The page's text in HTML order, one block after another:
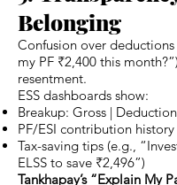
Belonging
Confusion over deductions
my PF ₹2,400 this
resentment.
ESS dashboards show:
Breakup: Gross |
PF/ESI contribution history
Tax-saving tips (e.g.,
ELSS to save ₹2,496”)
Tankhapay’s “Explain My